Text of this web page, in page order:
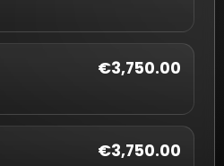
€3,750.00
€3,750.00